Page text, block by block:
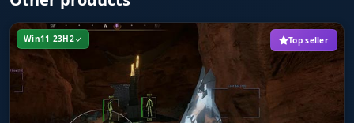
buggy around you. Do not let an enemy slip
away, or grab a ride for your own escape.
MISC (Survival)
Win11 23H2 Top seller